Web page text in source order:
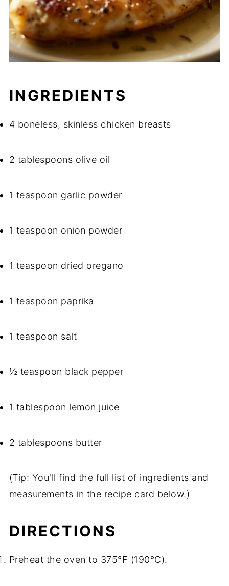
INGREDIENTS
4 boneless, skinless chicken breasts
2 tablespoons olive oil
1 teaspoon garlic powder
1 teaspoon onion powder
1 teaspoon dried oregano
1 teaspoon paprika
1 teaspoon salt
½ teaspoon black pepper
1 tablespoon lemon juice
2 tablespoons butter
(Tip: You'll find the full list of ingredients and
measurements in the recipe card below.)
DIRECTIONS
Preheat the oven to 375°F (190°C).